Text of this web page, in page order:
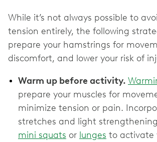
While it’s not always possible to
tension entirely, the following
prepare your hamstrings for
discomfort, and lower your risk of
Warm up before activity.
prepare your muscles for
minimize tension or pain.
stretches and light strengthening
mini squats or lunges to activate